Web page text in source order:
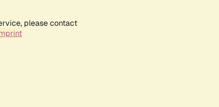
please contact